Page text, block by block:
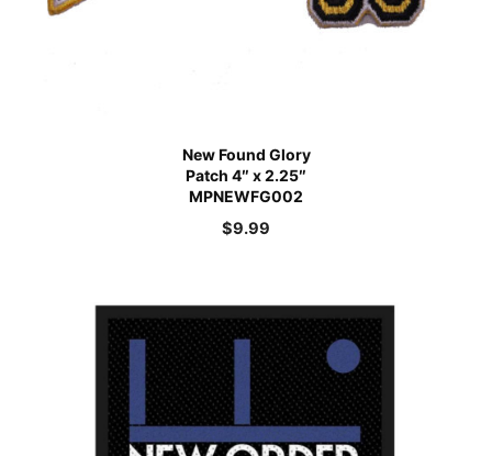
New Found Glory
Patch 4″ x 2.25″
MPNEWFG002
$9.99